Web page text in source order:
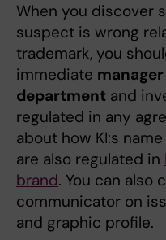
When you discover
suspect is wrong
trademark, you
immediate
department and
regulated in any
about how KI:s
are also regulated in
brand. You can also
communicator on
and graphic profile.